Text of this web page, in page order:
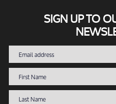
SIGN UP TO